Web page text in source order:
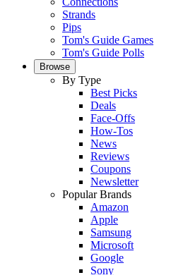
Strands
Pips
Tom's Guide Games
Tom's Guide Polls
Browse
By Type
Best Picks
Deals
Face-Offs
How-Tos
News
Reviews
Coupons
Newsletter
Popular Brands
Amazon
Apple
Samsung
Microsoft
Google
Sony